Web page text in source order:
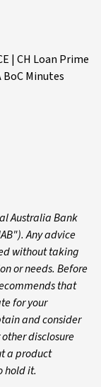
| CH Loan Prime
BoC Minutes
Australia Bank
Any advice
without taking
or needs. Before
that
for your
and consider
disclosure
a product
hold it.